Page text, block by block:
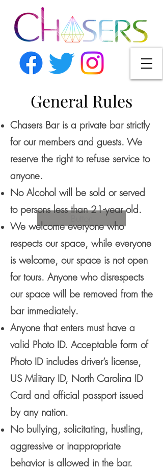
General Rules
Chasers Bar is a private bar strictly
for our members and guests. We
reserve the right to refuse service to
anyone.
No Alcohol will be sold or served
to persons less than 21-year old.
We welcome everyone who
respects our space, while everyone
is welcome, our space is not open
for tours. Anyone who disrespects
our space will be removed from the
bar immediately.
Anyone that enters must have a
valid Photo ID. Acceptable form of
Photo ID includes driver’s license,
US Military ID, North Carolina ID
Card and official passport issued
by any nation.
No bullying, solicitating, hustling,
aggressive or inappropriate
behavior is allowed in the bar.